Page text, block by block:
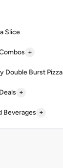
Slice
+
Double Burst Pizza
+
Beverages +